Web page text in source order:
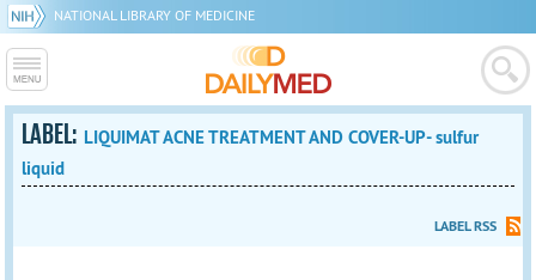
NATIONAL LIBRARY OF MEDICINE
LABEL: LIQUIMAT ACNE TREATMENT AND COVER-UP- sulfur
liquid
LABEL RSS